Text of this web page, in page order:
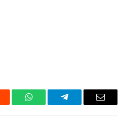
WhatsAppTelegram Email